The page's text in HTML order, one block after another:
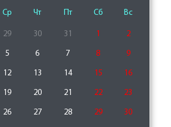
Ср Чт Пт Сб Вс
29 30 31 1 2
5 6 7 8 9
12 13 14 15 16
19 20 21 22 23
26 27 28 29 30